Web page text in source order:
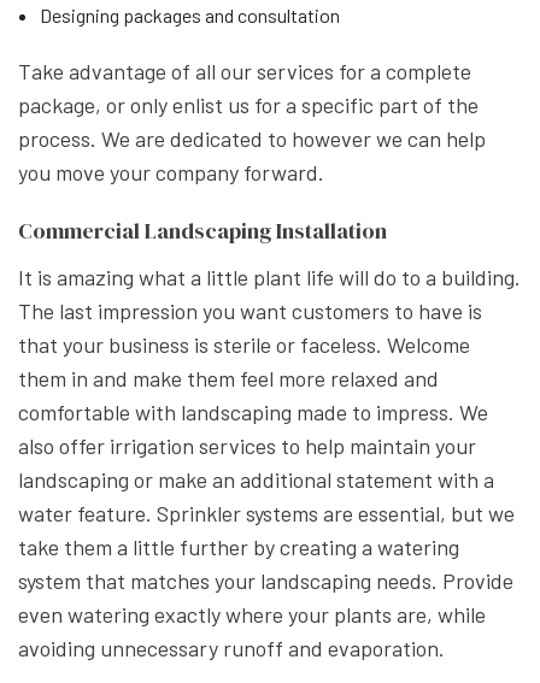
Designing packages and consultation
Take advantage of all our services for a complete
package, or only enlist us for a specific part of the
process. We are dedicated to however we can help
you move your company forward.
Commercial Landscaping Installation
It is amazing what a little plant life will do to a building.
The last impression you want customers to have is
that your business is sterile or faceless. Welcome
them in and make them feel more relaxed and
comfortable with landscaping made to impress. We
also offer irrigation services to help maintain your
landscaping or make an additional statement with a
water feature. Sprinkler systems are essential, but we
take them a little further by creating a watering
system that matches your landscaping needs. Provide
even watering exactly where your plants are, while
avoiding unnecessary runoff and evaporation.